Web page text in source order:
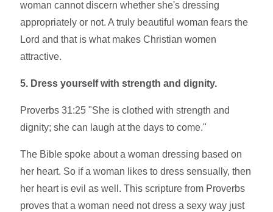
woman cannot discern whether she's dressing
appropriately or not. A truly beautiful woman fears the
Lord and that is what makes Christian women
attractive.
5. Dress yourself with strength and dignity.
Proverbs 31:25 "She is clothed with strength and
dignity; she can laugh at the days to come."
The Bible spoke about a woman dressing based on
her heart. So if a woman likes to dress sensually, then
her heart is evil as well. This scripture from Proverbs
proves that a woman need not dress a sexy way just